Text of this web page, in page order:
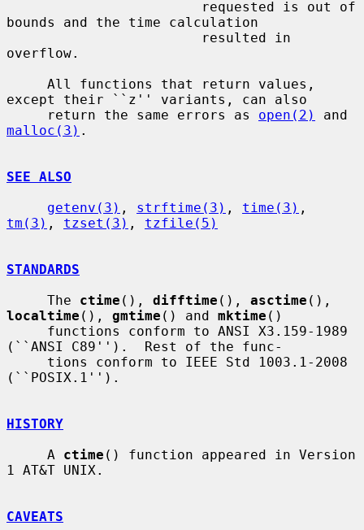
bounds and the time calculation
overflow.
except their ``z'' variants, can also
     return the same errors as
open(2)
malloc(3) .
SEE ALSO
getenv(3) , strftime(3) , time(3)
tm(3) , tzset(3) , tzfile(5)
STANDARDS
     The
ctime (), difftime (), asctime
localtime (), gmtime () and mktime ()
(``ANSI C89'').  Rest of the func-
(``POSIX.1'').
HISTORY
     A
ctime () function appeared in Version
1 AT&T UNIX.
CAVEATS